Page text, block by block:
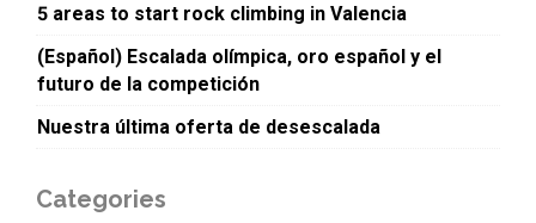
5 areas to start rock climbing in Valencia
(Español) Escalada olímpica, oro español y el
futuro de la competición
Nuestra última oferta de desescalada
Categories